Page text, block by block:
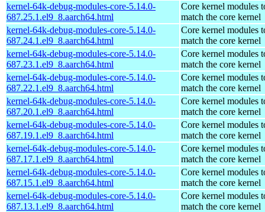
kernel-64k-debug-modules-core-5.14.0-
687.25.1.el9_8.aarch64.html
Core kernel modules
match the core kernel
kernel-64k-debug-modules-core-5.14.0-
687.24.1.el9_8.aarch64.html
Core kernel modules
match the core kernel
kernel-64k-debug-modules-core-5.14.0-
687.23.1.el9_8.aarch64.html
Core kernel modules
match the core kernel
kernel-64k-debug-modules-core-5.14.0-
687.22.1.el9_8.aarch64.html
Core kernel modules
match the core kernel
kernel-64k-debug-modules-core-5.14.0-
687.20.1.el9_8.aarch64.html
Core kernel modules
match the core kernel
kernel-64k-debug-modules-core-5.14.0-
687.19.1.el9_8.aarch64.html
Core kernel modules
match the core kernel
kernel-64k-debug-modules-core-5.14.0-
687.17.1.el9_8.aarch64.html
Core kernel modules
match the core kernel
kernel-64k-debug-modules-core-5.14.0-
687.15.1.el9_8.aarch64.html
Core kernel modules
match the core kernel
kernel-64k-debug-modules-core-5.14.0-
687.13.1.el9_8.aarch64.html
Core kernel modules
match the core kernel